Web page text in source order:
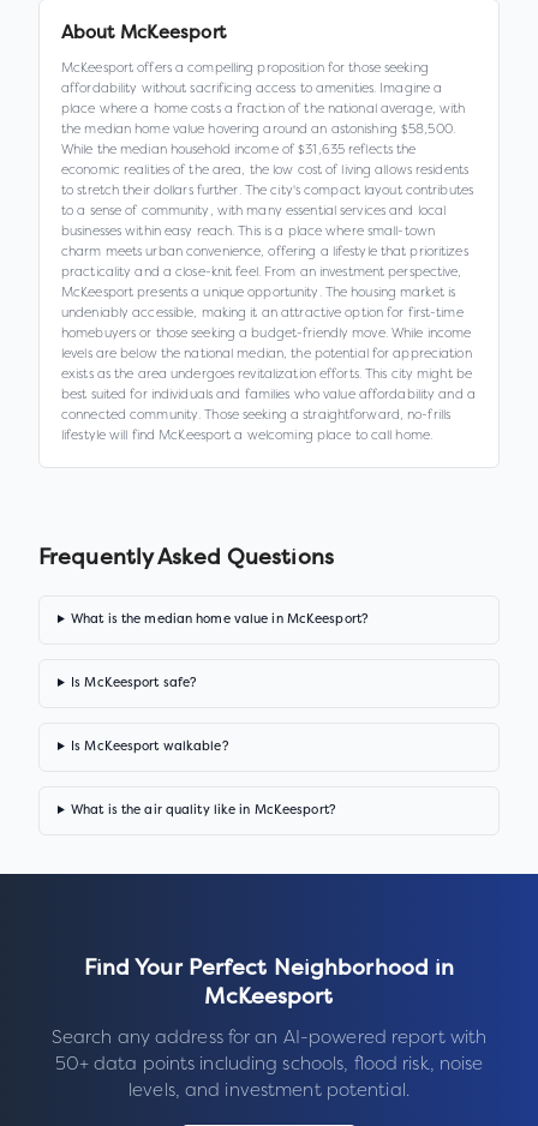
About McKeesport
McKeesport offers a compelling proposition for those seeking
affordability without sacrificing access to amenities. Imagine a
place where a home costs a fraction of the national average, with
the median home value hovering around an astonishing $58,500.
While the median household income of $31,635 reflects the
economic realities of the area, the low cost of living allows residents
to stretch their dollars further. The city's compact layout contributes
to a sense of community, with many essential services and local
businesses within easy reach. This is a place where small-town
charm meets urban convenience, offering a lifestyle that prioritizes
practicality and a close-knit feel. From an investment perspective,
McKeesport presents a unique opportunity. The housing market is
undeniably accessible, making it an attractive option for first-time
homebuyers or those seeking a budget-friendly move. While income
levels are below the national median, the potential for appreciation
exists as the area undergoes revitalization efforts. This city might be
best suited for individuals and families who value affordability and a
connected community. Those seeking a straightforward, no-frills
lifestyle will find McKeesport a welcoming place to call home.
Frequently Asked Questions
What is the median home value in McKeesport?
Is McKeesport safe?
Is McKeesport walkable?
What is the air quality like in McKeesport?
Find Your Perfect Neighborhood in
McKeesport
Search any address for an AI-powered report with
50+ data points including schools, flood risk, noise
levels, and investment potential.